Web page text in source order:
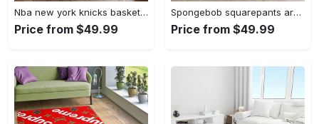
Nba new york knicks basketball team logo rectangle area rug nyk46 Rectangle Rug
Price from $49.99
Spongebob squarepants area rugs living room carpet ssp91201 rug regtangle carpet floor decor home decor Rectangle Rug
Price from $49.99